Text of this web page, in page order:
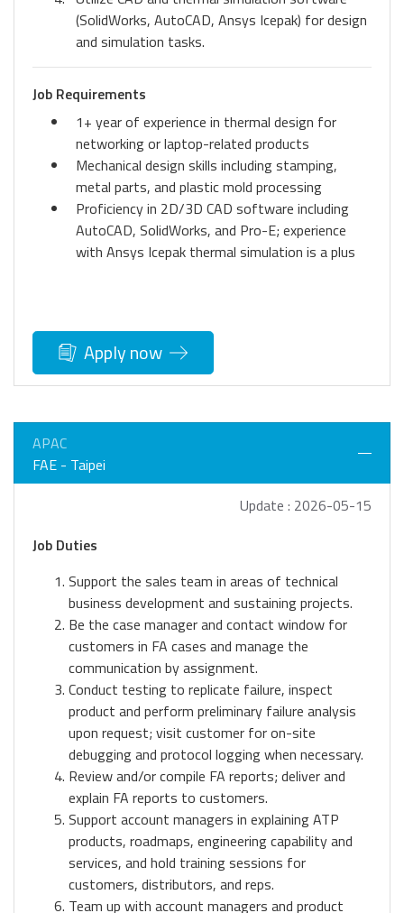
(SolidWorks, AutoCAD, Ansys Icepak) for design
and simulation tasks.
Job Requirements
1+ year of experience in thermal design for
networking or laptop-related products
Mechanical design skills including stamping,
metal parts, and plastic mold processing
Proficiency in 2D/3D CAD software including
AutoCAD, SolidWorks, and Pro-E; experience
with Ansys Icepak thermal simulation is a plus
Apply now
APAC
FAE - Taipei
Update : 2026-05-15
Job Duties
Support the sales team in areas of technical
business development and sustaining projects.
Be the case manager and contact window for
customers in FA cases and manage the
communication by assignment.
Conduct testing to replicate failure, inspect
product and perform preliminary failure analysis
upon request; visit customer for on-site
debugging and protocol logging when necessary.
Review and/or compile FA reports; deliver and
explain FA reports to customers.
Support account managers in explaining ATP
products, roadmaps, engineering capability and
services, and hold training sessions for
customers, distributors, and reps.
Team up with account managers and product